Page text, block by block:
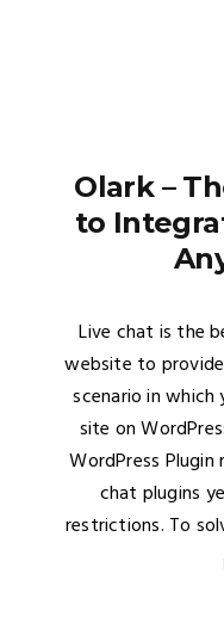
Olark –
to
Live chat is the
website to
scenario in which
site on
WordPress
chat plugins
restrictions. To